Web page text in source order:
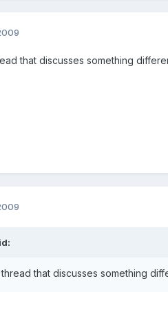
that discusses something
that discusses something